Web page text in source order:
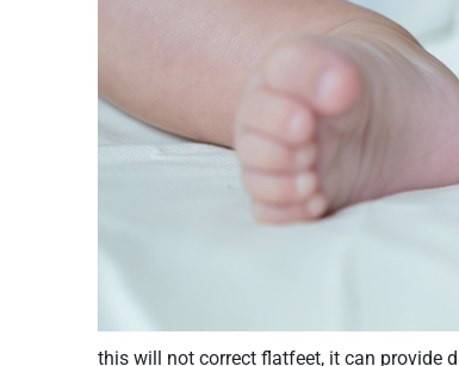
this will not correct flatfeet, it can provide